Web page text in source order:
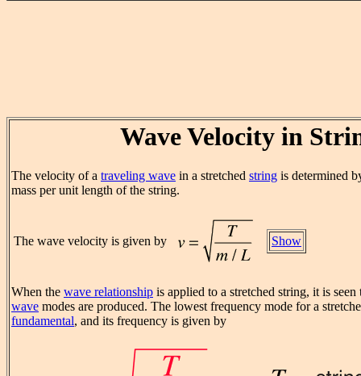
Wave Velocity in
The velocity of a traveling wave in a stretched string is determined
mass per unit length of the string.
The wave velocity is given by Show
When the wave relationship is applied to a stretched string, it is
wave modes are produced. The lowest frequency mode for a
fundamental, and its frequency is given by